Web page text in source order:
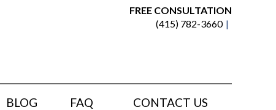
FREE CONSULTATION
(415) 782-3660
BLOG FAQ CONTACT US